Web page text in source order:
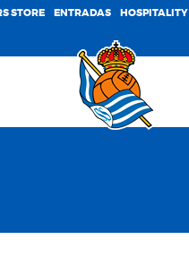
STORE ENTRADAS HOSPITALITY